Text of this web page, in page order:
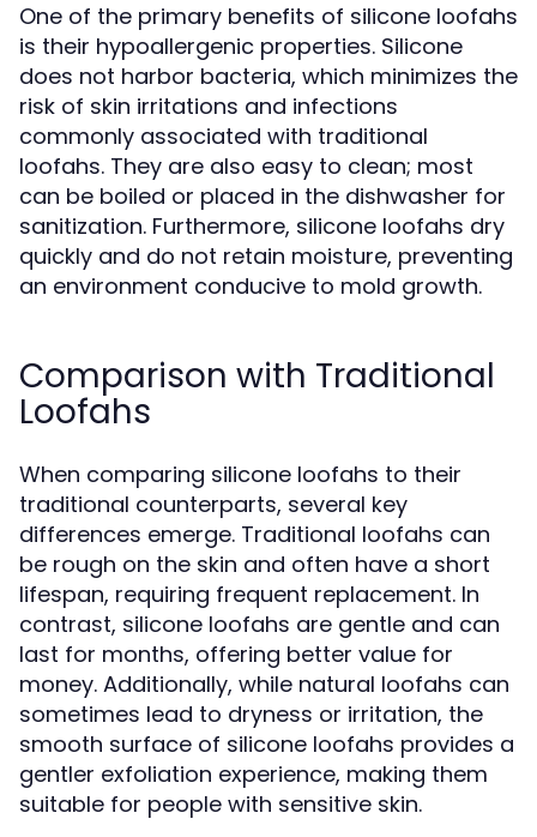
One of the primary benefits of silicone loofahs
is their hypoallergenic properties. Silicone
does not harbor bacteria, which minimizes the
risk of skin irritations and infections
commonly associated with traditional
loofahs. They are also easy to clean; most
can be boiled or placed in the dishwasher for
sanitization. Furthermore, silicone loofahs dry
quickly and do not retain moisture, preventing
an environment conducive to mold growth.
Comparison with Traditional
Loofahs
When comparing silicone loofahs to their
traditional counterparts, several key
differences emerge. Traditional loofahs can
be rough on the skin and often have a short
lifespan, requiring frequent replacement. In
contrast, silicone loofahs are gentle and can
last for months, offering better value for
money. Additionally, while natural loofahs can
sometimes lead to dryness or irritation, the
smooth surface of silicone loofahs provides a
gentler exfoliation experience, making them
suitable for people with sensitive skin.